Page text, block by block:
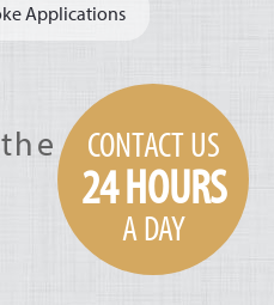
Applications
CONTACT US
24 HOURS
A DAY